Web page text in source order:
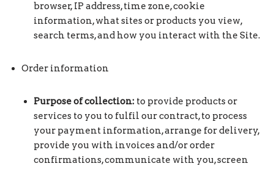
browser, IP address, time zone, cookie
information, what sites or products you view,
search terms, and how you interact with the Site.
Order information
Purpose of collection: to provide products or
services to you to fulfil our contract, to process
your payment information, arrange for delivery,
provide you with invoices and/or order
confirmations, communicate with you, screen